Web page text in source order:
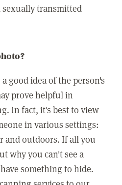
transmitted
good idea of the person's
prove helpful in
In fact, it's best to view
in various settings:
and outdoors. If all you
why you can't see a
something to hide.